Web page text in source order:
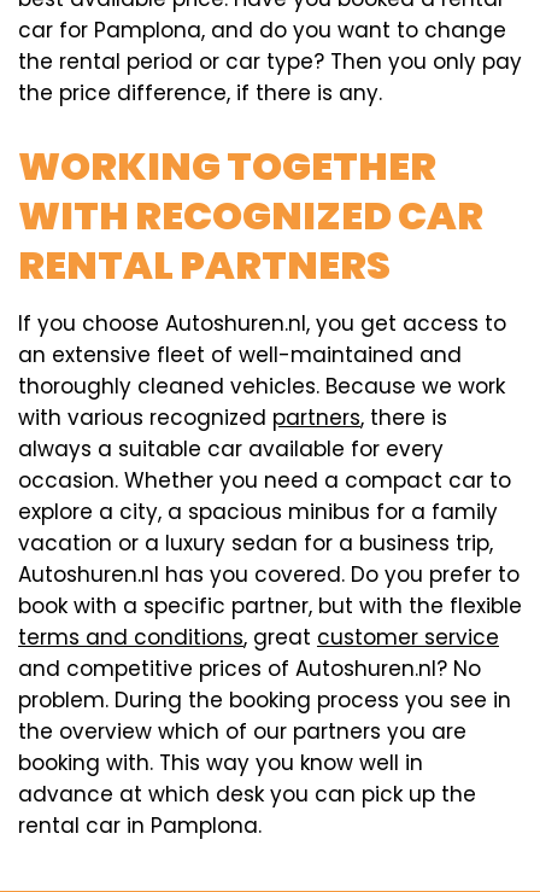
car for Pamplona, and do you want to change
the rental period or car type? Then you only pay
the price difference, if there is any.
WORKING TOGETHER
WITH RECOGNIZED CAR
RENTAL PARTNERS
If you choose Autoshuren.nl, you get access to
an extensive fleet of well-maintained and
thoroughly cleaned vehicles. Because we work
with various recognized partners, there is
always a suitable car available for every
occasion. Whether you need a compact car to
explore a city, a spacious minibus for a family
vacation or a luxury sedan for a business trip,
Autoshuren.nl has you covered. Do you prefer to
book with a specific partner, but with the flexible
terms and conditions, great customer service
and competitive prices of Autoshuren.nl? No
problem. During the booking process you see in
the overview which of our partners you are
booking with. This way you know well in
advance at which desk you can pick up the
rental car in Pamplona.